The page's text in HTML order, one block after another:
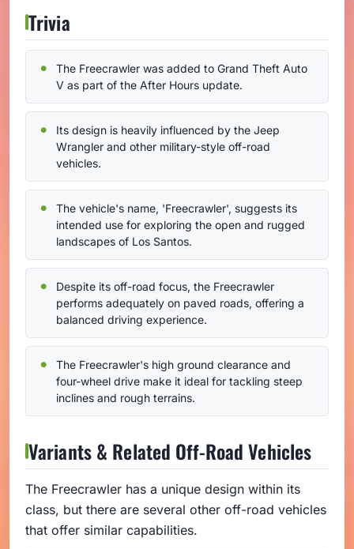
Trivia
The Freecrawler was added to Grand Theft Auto
V as part of the After Hours update.
Its design is heavily influenced by the Jeep
Wrangler and other military-style off-road
vehicles.
The vehicle's name, 'Freecrawler', suggests its
intended use for exploring the open and rugged
landscapes of Los Santos.
Despite its off-road focus, the Freecrawler
performs adequately on paved roads, offering a
balanced driving experience.
The Freecrawler's high ground clearance and
four-wheel drive make it ideal for tackling steep
inclines and rough terrains.
Variants & Related Off-Road Vehicles
The Freecrawler has a unique design within its
class, but there are several other off-road vehicles
that offer similar capabilities.